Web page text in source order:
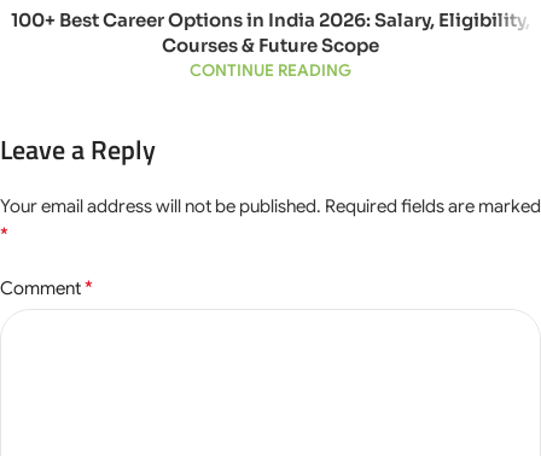
100+ Best Career Options in India 2026: Salary, Eligibility,
Courses & Future Scope
CONTINUE READING
Leave a Reply
Your email address will not be published. Required fields are marked
*
Comment*